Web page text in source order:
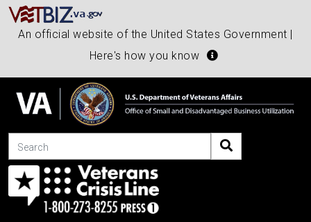
An official website of the United States Government |
Here's how you know
Search